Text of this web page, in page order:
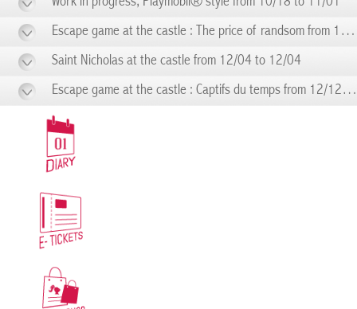
Escape game at the castle : The price of randsom from 11/14 to 11/14
Saint Nicholas at the castle from 12/04 to 12/04
Escape game at the castle : Captifs du temps from 12/12 to 12/12